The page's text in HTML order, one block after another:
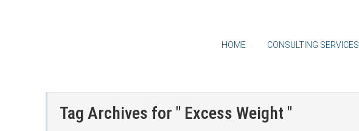
HOME CONSULTING SERVICES
Tag Archives for " Excess Weight "